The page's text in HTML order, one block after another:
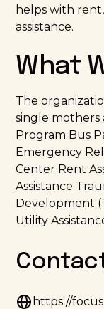
helps with
assistance.
What
The
single mothers
Program Bus
Emergency
Center Rent
Assistance
Development
Utility
https://